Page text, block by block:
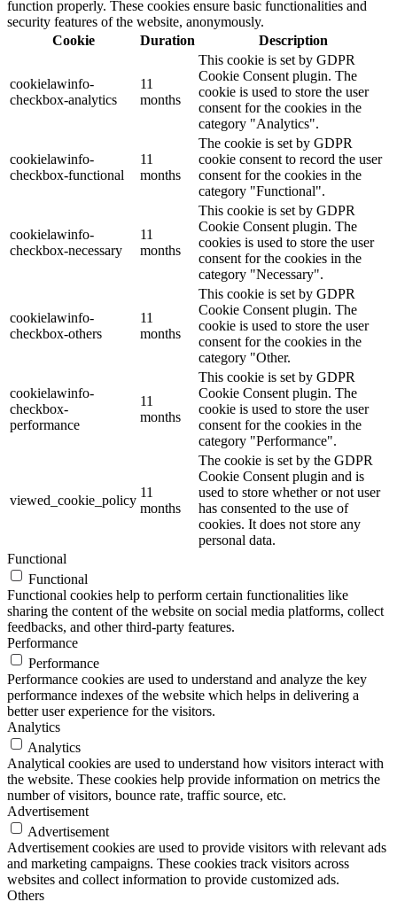
function properly. These cookies ensure basic functionalities and
security features of the website, anonymously.
Cookie
Duration Description
cookielawinfo-
checkbox-analytics
11
months
This cookie is set by GDPR
Cookie Consent plugin. The
cookie is used to store the user
consent for the cookies in the
category "Analytics".
cookielawinfo-
checkbox-functional
11
months
The cookie is set by GDPR
cookie consent to record the user
consent for the cookies in the
category "Functional".
cookielawinfo-
checkbox-necessary
11
months
This cookie is set by GDPR
Cookie Consent plugin. The
cookies is used to store the user
consent for the cookies in the
category "Necessary".
cookielawinfo-
checkbox-others
11
months
This cookie is set by GDPR
Cookie Consent plugin. The
cookie is used to store the user
consent for the cookies in the
category "Other.
cookielawinfo-
checkbox-
performance
11
months
This cookie is set by GDPR
Cookie Consent plugin. The
cookie is used to store the user
consent for the cookies in the
category "Performance".
viewed_cookie_policy
11
months
The cookie is set by the GDPR
Cookie Consent plugin and is
used to store whether or not user
has consented to the use of
cookies. It does not store any
personal data.
Functional
Functional
Functional cookies help to perform certain functionalities like
sharing the content of the website on social media platforms, collect
feedbacks, and other third-party features.
Performance
Performance
Performance cookies are used to understand and analyze the key
performance indexes of the website which helps in delivering a
better user experience for the visitors.
Analytics
Analytics
Analytical cookies are used to understand how visitors interact with
the website. These cookies help provide information on metrics the
number of visitors, bounce rate, traffic source, etc.
Advertisement
Advertisement
Advertisement cookies are used to provide visitors with relevant ads
and marketing campaigns. These cookies track visitors across
websites and collect information to provide customized ads.
Others